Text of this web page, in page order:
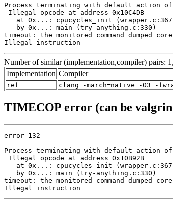
Process terminating with default action
Illegal opcode at address 0x10C4DB
at 0x...: cpucycles_init
   by 0x...: main (try-anything.c:330)
timeout: the monitored command dumped core
Illegal instruction
Number of similar (implementation,compiler) pairs:
Implementation Compiler
ref clang -march=native -O3 -
TIMECOP error (can be
error 132
Process terminating with default action
Illegal opcode at address 0x10B92B
at 0x...: cpucycles_init
   by 0x...: main (try-anything.c:330)
timeout: the monitored command dumped core
Illegal instruction